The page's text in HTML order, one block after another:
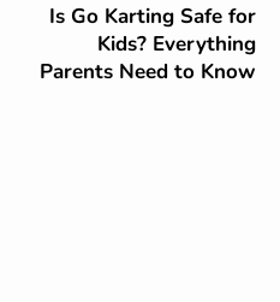
Is Go Karting Safe for
Kids? Everything
Parents Need to Know